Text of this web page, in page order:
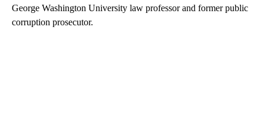
George Washington University law professor and former public
corruption prosecutor.